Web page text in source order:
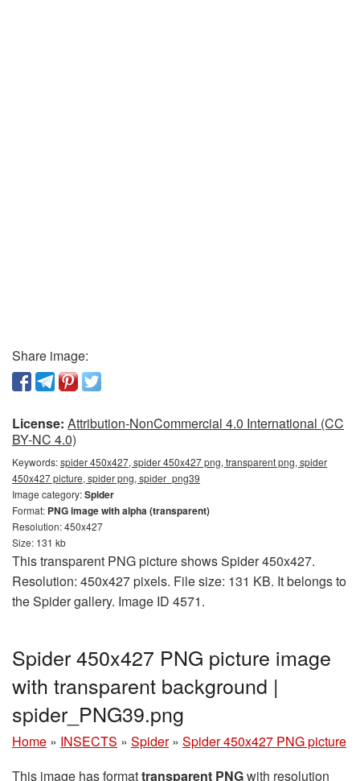
Share image:
License: Attribution-NonCommercial 4.0 International (CC
BY-NC 4.0)
Keywords:spider 450x427, spider 450x427 png, transparent png, spider
450x427 picture, spider png, spider_png39
Image category:Spider
Format: PNG image with alpha (transparent)
Resolution: 450x427
Size: 131 kb
This transparent PNG picture shows Spider 450x427.
Resolution: 450x427 pixels. File size: 131 KB. It belongs to
the Spider gallery. Image ID 4571.
Spider 450x427 PNG picture image
with transparent background |
spider_PNG39.png
Home » INSECTS » Spider » Spider 450x427 PNG picture
This image has formattransparent PNGwith resolution